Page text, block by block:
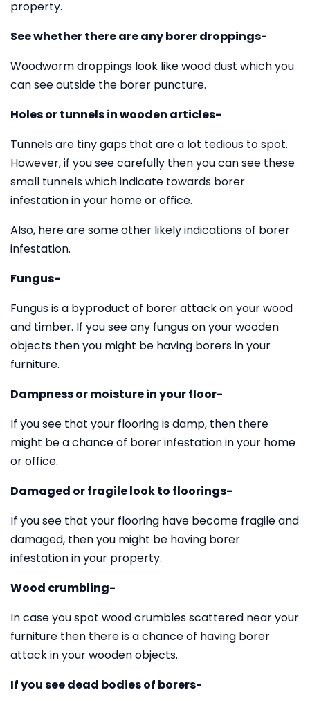
property.
See whether there are any borer droppings-
Woodworm droppings look like wood dust which you
can see outside the borer puncture.
Holes or tunnels in wooden articles-
Tunnels are tiny gaps that are a lot tedious to spot.
However, if you see carefully then you can see these
small tunnels which indicate towards borer
infestation in your home or office.
Also, here are some other likely indications of borer
infestation.
Fungus-
Fungus is a byproduct of borer attack on your wood
and timber. If you see any fungus on your wooden
objects then you might be having borers in your
furniture.
Dampness or moisture in your floor-
If you see that your flooring is damp, then there
might be a chance of borer infestation in your home
or office.
Damaged or fragile look to floorings-
If you see that your flooring have become fragile and
damaged, then you might be having borer
infestation in your property.
Wood crumbling-
In case you spot wood crumbles scattered near your
furniture then there is a chance of having borer
attack in your wooden objects.
If you see dead bodies of borers-